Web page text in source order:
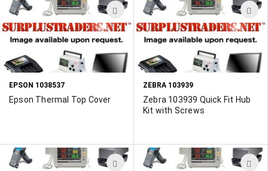
ADD
TO
WISH
LIST
EPSON 1038537
Epson Thermal Top Cover
ZEBRA 103939
Zebra 103939 Quick Fit Hub
Kit with Screws
ADD